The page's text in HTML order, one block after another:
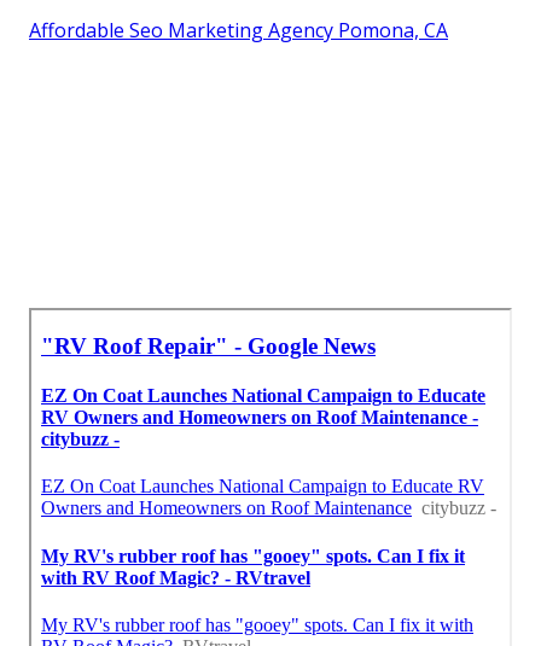
Affordable Seo Marketing Agency Pomona, CA